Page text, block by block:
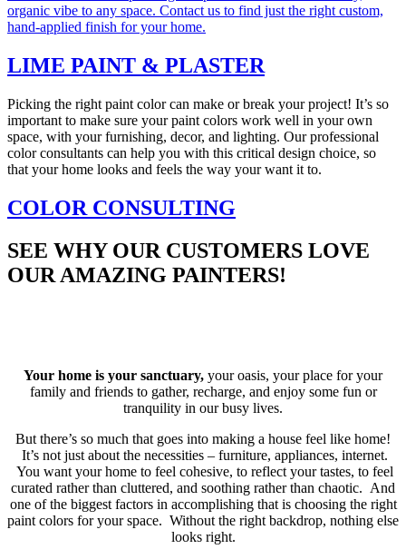
organic vibe to any space. Contact us to find just the right custom,
hand-applied finish for your home.
LIME PAINT & PLASTER
Picking the right paint color can make or break your project! It’s so
important to make sure your paint colors work well in your own
space, with your furnishing, decor, and lighting. Our professional
color consultants can help you with this critical design choice, so
that your home looks and feels the way your want it to.
COLOR CONSULTING
SEE WHY OUR CUSTOMERS LOVE
OUR AMAZING PAINTERS!
Your home is your sanctuary, your oasis, your place for your
family and friends to gather, recharge, and enjoy some fun or
tranquility in our busy lives.
But there’s so much that goes into making a house feel like home!
It’s not just about the necessities – furniture, appliances, internet.
You want your home to feel cohesive, to reflect your tastes, to feel
curated rather than cluttered, and soothing rather than chaotic. And
one of the biggest factors in accomplishing that is choosing the right
paint colors for your space. Without the right backdrop, nothing else
looks right.